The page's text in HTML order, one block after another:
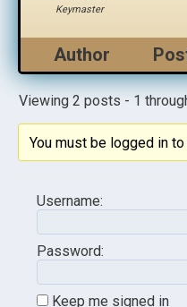
Keymaster
Author
Viewing 2 posts - 1
You must be logged in
Username:
Password:
Keep me signed in